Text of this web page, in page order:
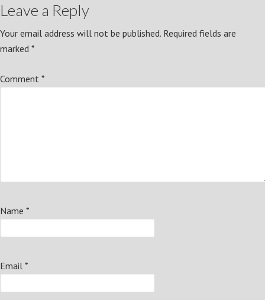
Leave a Reply
Your email address will not be published. Required fields are
marked *
Comment *
Name *
Email *